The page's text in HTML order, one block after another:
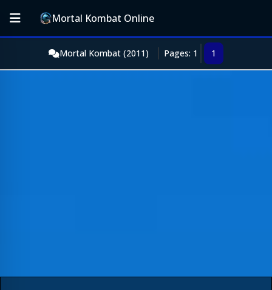
Mortal Kombat Online
Mortal Kombat (2011) Pages: 1 1